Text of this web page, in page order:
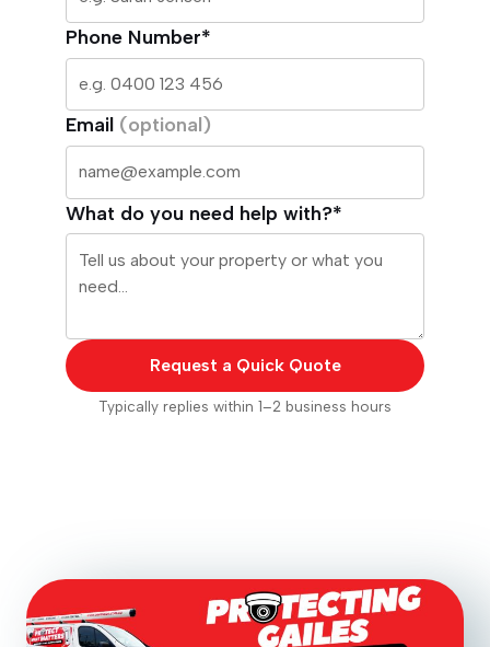
Phone Number*
Email (optional)
What do you need help with?*
Request a Quick Quote
Typically replies within 1–2 business hours